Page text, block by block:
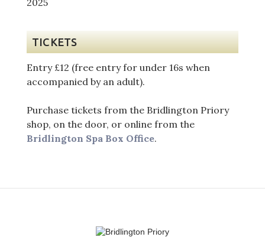
TICKETS
Entry £12 (free entry for under 16s when
accompanied by an adult).
Purchase tickets from the Bridlington Priory
shop, on the door, or online from the
Bridlington Spa Box Office.